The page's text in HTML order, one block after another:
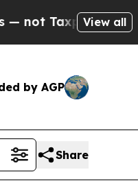
— the View all
by AGP
Share